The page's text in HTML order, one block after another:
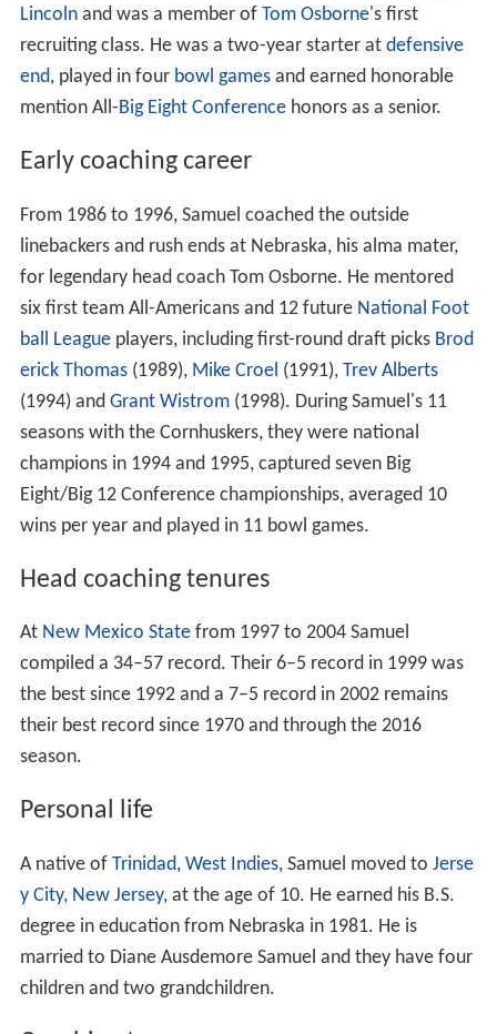
Lincolnand was a member of Tom Osborne's first
recruiting class. He was a two-year starter at defensive
end, played in four bowl gamesand earned honorable
mention All-Big Eight Conferencehonors as a senior.
Early coaching career
From 1986 to 1996, Samuel coached the outside
linebackers and rush ends at Nebraska, his alma mater,
for legendary head coach Tom Osborne. He mentored
six first team All-Americans and 12 future National Foot
ball Leagueplayers, including first-round draft picks Brod
erick Thomas(1989), Mike Croel (1991), Trev Alberts
(1994) and Grant Wistrom(1998). During Samuel's 11
seasons with the Cornhuskers, they were national
champions in 1994 and 1995, captured seven Big
Eight/Big 12 Conference championships, averaged 10
wins per year and played in 11 bowl games.
Head coaching tenures
At New Mexico Statefrom 1997 to 2004 Samuel
compiled a 34–57 record. Their 6–5 record in 1999 was
the best since 1992 and a 7–5 record in 2002 remains
their best record since 1970 and through the 2016
season.
Personal life
A native of Trinidad, West Indies, Samuel moved to Jerse
y City, New Jersey, at the age of 10. He earned his B.S.
degree in education from Nebraska in 1981. He is
married to Diane Ausdemore Samuel and they have four
children and two grandchildren.